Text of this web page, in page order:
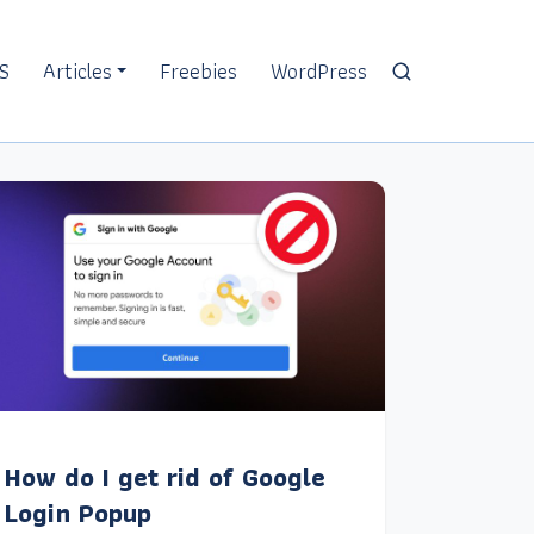
Articles Freebies WordPress
How do I get rid of Google
Login Popup